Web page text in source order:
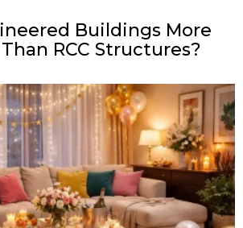
Buildings More
RCC Structures?